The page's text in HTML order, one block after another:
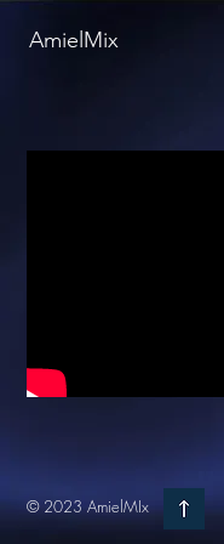
AmielMix
© 2023 AmielMIx